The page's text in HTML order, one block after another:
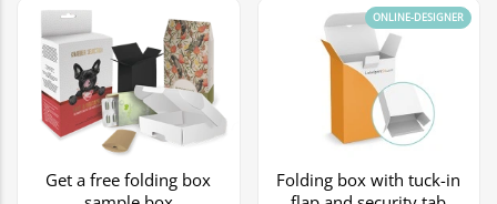
Get a free folding box
Folding box with tuck-in
ONLINE-DESIGNER